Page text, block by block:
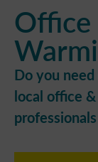
Office
Do you
local office